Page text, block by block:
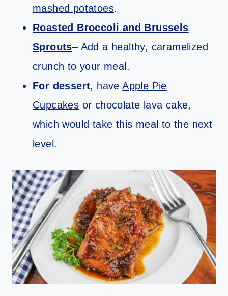
mashed potatoes.
Roasted Broccoli and Brussels
Sprouts– Add a healthy, caramelized
crunch to your meal.
For dessert, haveApple Pie
Cupcakes or chocolate lava cake,
which would take this meal to the next
level.